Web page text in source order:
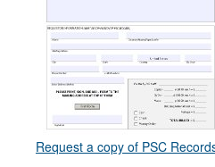
Request a copy of PSC